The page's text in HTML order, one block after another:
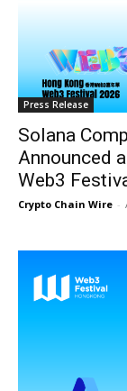
Press Release
Solana
Announced
Web3
Crypto Chain Wire -